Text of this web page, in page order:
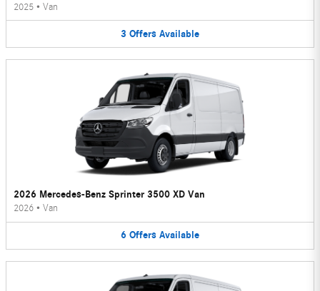
2025 • Van
3 Offers Available
2026 Mercedes-Benz Sprinter 3500 XD Van
2026 • Van
6 Offers Available